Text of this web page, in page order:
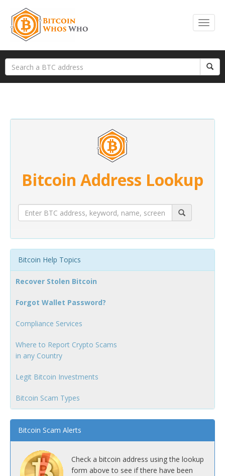
Bitcoin Address Lookup
Bitcoin Help Topics
Recover Stolen Bitcoin
Forgot Wallet Password?
Compliance Services
Where to Report Crypto Scams
in any Country
Legit Bitcoin Investments
Bitcoin Scam Types
Bitcoin Scam Alerts
Check a bitcoin address using the lookup
form above to see if there have been